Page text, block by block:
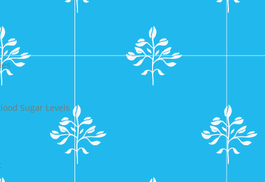
Sugar Levels